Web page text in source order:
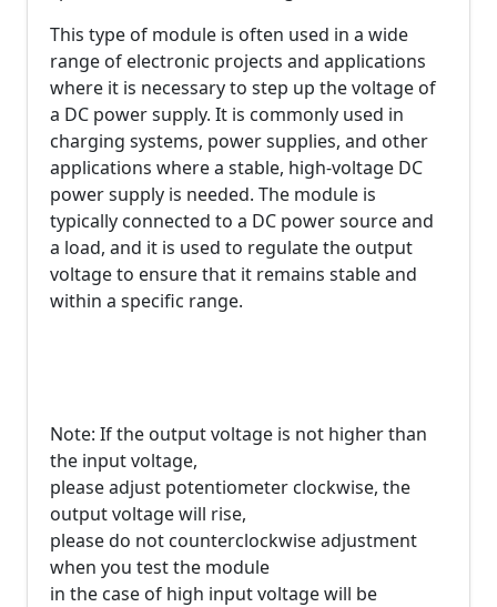
This type of module is often used in a wide
range of electronic projects and applications
where it is necessary to step up the voltage of
a DC power supply. It is commonly used in
charging systems, power supplies, and other
applications where a stable, high-voltage DC
power supply is needed. The module is
typically connected to a DC power source and
a load, and it is used to regulate the output
voltage to ensure that it remains stable and
within a specific range.
Note: If the output voltage is not higher than
the input voltage,
please adjust potentiometer clockwise, the
output voltage will rise,
please do not counterclockwise adjustment
when you test the module
in the case of high input voltage will be